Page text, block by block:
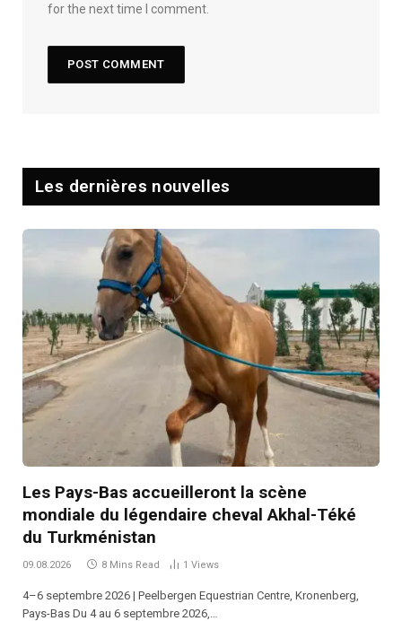
for the next time I comment.
Les dernières nouvelles
Les Pays-Bas accueilleront la scène
mondiale du légendaire cheval Akhal-Téké
du Turkménistan
09.08.2026 8 Mins Read 1 Views
4–6 septembre 2026 | Peelbergen Equestrian Centre, Kronenberg,
Pays-Bas Du 4 au 6 septembre 2026,…